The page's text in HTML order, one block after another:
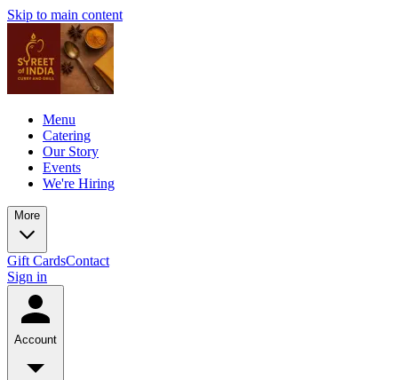
Skip to main content
Menu
Catering
Our Story
Events
We're Hiring
More
Gift CardsContact
Sign in
Account